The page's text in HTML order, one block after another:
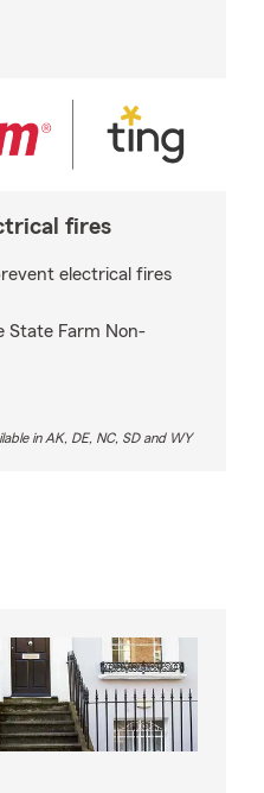
fires
electrical fires
State Farm Non-
in AK, DE, NC, SD and WY